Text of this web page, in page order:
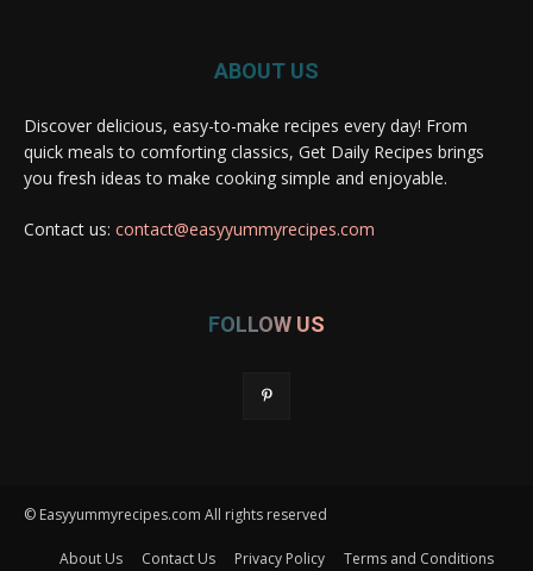
ABOUT US
Discover delicious, easy-to-make recipes every day! From
quick meals to comforting classics, Get Daily Recipes brings
you fresh ideas to make cooking simple and enjoyable.
Contact us: contact@easyyummyrecipes.com
FOLLOW US
© Easyyummyrecipes.com All rights reserved
About Us Contact Us Privacy Policy Terms and Conditions